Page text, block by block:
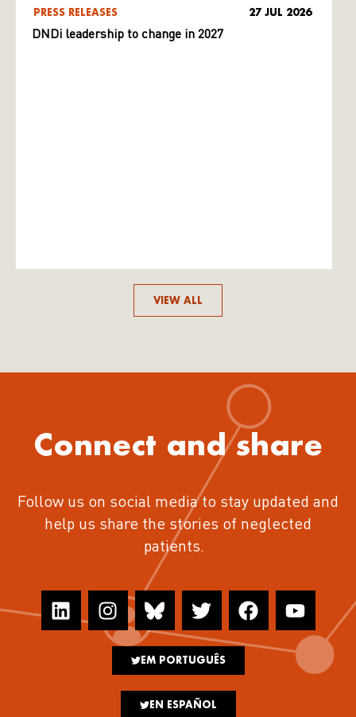
PRESS RELEASES 27 JUL 2026
DNDi leadership to change in 2027
VIEW ALL
Connect and share
Follow us on social media to stay updated and
help us share the stories of neglected
patients.
EM PORTUGUÊS
EN ESPAÑOL